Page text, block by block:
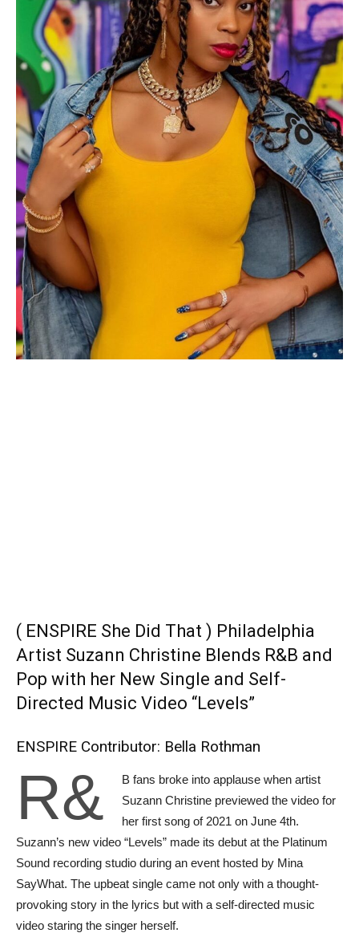
( ENSPIRE She Did That ) Philadelphia
Artist Suzann Christine Blends R&B and
Pop with her New Single and Self-
Directed Music Video “Levels”
ENSPIRE Contributor: Bella Rothman
R&
B fans broke into applause when artist
Suzann Christine previewed the video for
her first song of 2021 on June 4th.
Suzann’s new video “Levels” made its debut at the Platinum
Sound recording studio during an event hosted by Mina
SayWhat. The upbeat single came not only with a thought-
provoking story in the lyrics but with a self-directed music
video staring the singer herself.